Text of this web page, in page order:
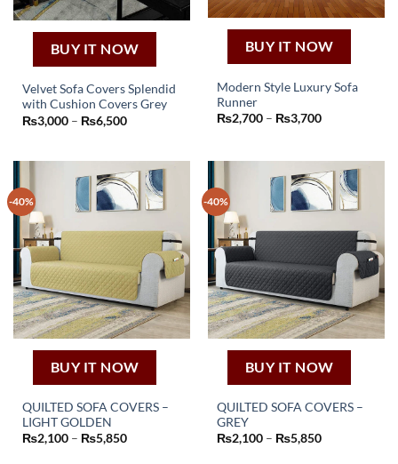
BUY IT NOW
Velvet Sofa Covers Splendid
with Cushion Covers Grey
₨3,000 – ₨6,500Price
₨6,500
This
product
multiple
variants.
The
be
chosen
on
the
product
page
BUY IT NOW
Modern Style Luxury Sofa
Runner
₨2,700 – ₨3,700Price
₨3,700
product
multiple
variants.
The
may
be
chosen
on
the
product
page
-40%
BUY IT NOW
QUILTED SOFA COVERS –
LIGHT GOLDEN
₨2,100 – ₨5,850Price
This
product
-40%
BUY IT NOW
QUILTED SOFA COVERS –
GREY
₨2,100 – ₨5,850Price
product